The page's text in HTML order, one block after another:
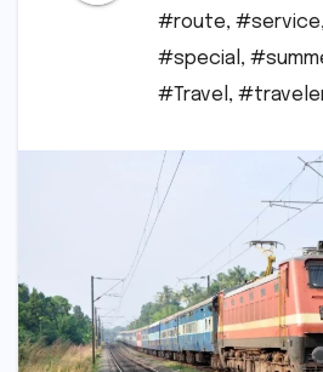
#route, #service
#special ,
#Travel ,